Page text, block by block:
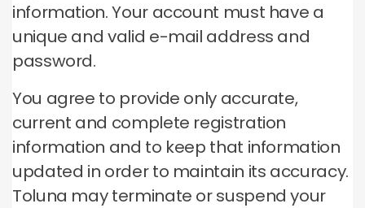
information.Your account must have a
unique and valid e-mail address and
password.
You agree to provide only accurate,
current and complete registration
information and to keep that information
updated in order to maintain its accuracy.
Toluna may terminate or suspend your